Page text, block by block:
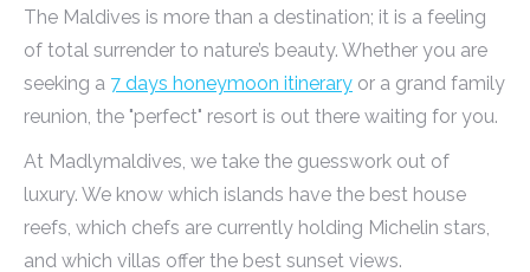
The Maldives is more than a destination; it is a feeling
of total surrender to nature’s beauty. Whether you are
seeking a 7 days honeymoon itinerary or a grand family
reunion, the "perfect" resort is out there waiting for you.
At Madlymaldives, we take the guesswork out of
luxury. We know which islands have the best house
reefs, which chefs are currently holding Michelin stars,
and which villas offer the best sunset views.